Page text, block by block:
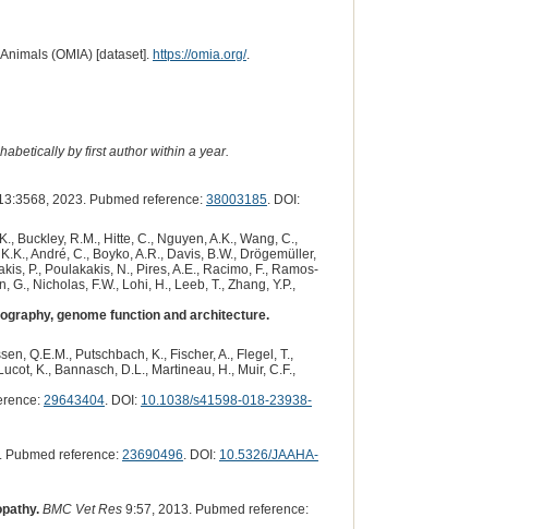
(OMIA) [dataset]. https://omia.org/.
by first author within a year.
2023. Pubmed reference: 38003185. DOI:
Buckley, R.M., Hitte, C., Nguyen, A.K., Wang, C.,
André, C., Boyko, A.R., Davis, B.W., Drögemüller,
P., Poulakakis, N., Pires, A.E., Racimo, F., Ramos-
Nicholas, F.W., Lohi, H., Leeb, T., Zhang, Y.P.,
genome function and architecture.
Q.E.M., Putschbach, K., Fischer, A., Flegel, T.,
K., Bannasch, D.L., Martineau, H., Muir, C.F.,
29643404. DOI: 10.1038/s41598-018-23938-
reference: 23690496. DOI: 10.5326/JAAHA-
BMC Vet Res9:57, 2013. Pubmed reference: